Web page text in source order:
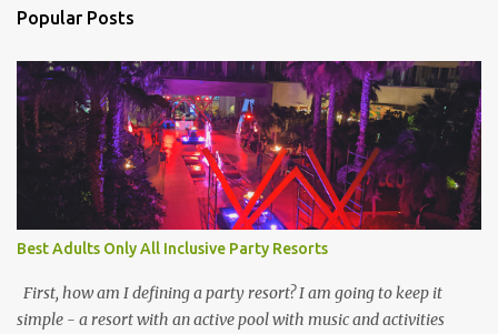
Popular Posts
Best Adults Only All Inclusive Party Resorts
First, how am I defining a party resort? I am going to keep it
simple - a resort with an active pool with music and activities